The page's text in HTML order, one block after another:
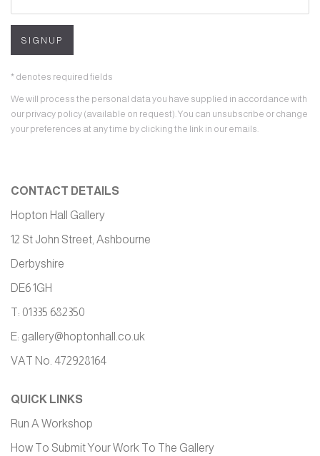
SIGNUP
* denotes required fields
We will process the personal data you have supplied in accordance with
our privacy policy (available on request). You can unsubscribe or change
your preferences at any time by clicking the link in our emails.
CONTACT DETAILS
Hopton Hall Gallery
12 St John Street, Ashbourne
Derbyshire
DE6 1GH
T: 01335 682350
E: gallery@hoptonhall.co.uk
VAT No. 472928164
QUICK LINKS
Run A Workshop
How To Submit Your Work To The Gallery